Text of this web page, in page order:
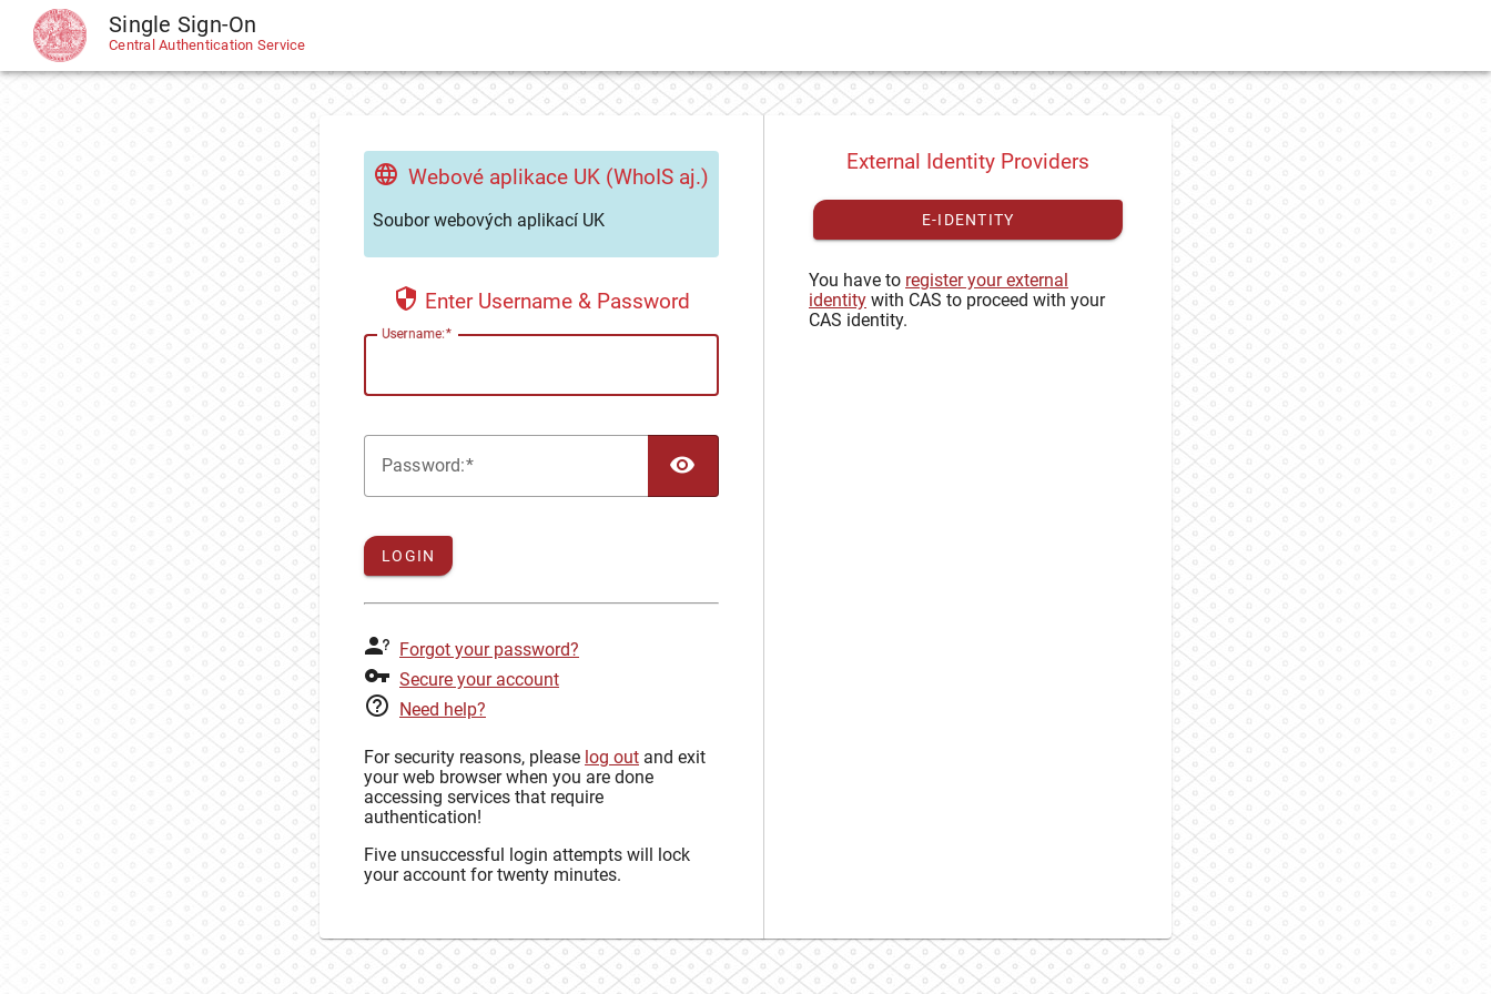
CAS Single Sign-On
Central Authentication Service
Webové aplikace UK (WhoIS aj.)
Soubor webových aplikací UK
Enter Username & Password
Username:
Password:
LOGIN
Forgot your password?
Secure your account
Need help?
For security reasons, please log out and exit
your web browser when you are done
accessing services that require
authentication!
Five unsuccessful login attempts will lock
your account for twenty minutes.
External Identity Providers
E-IDENTITY
You have to register your external
identity with CAS to proceed with your
CAS identity.